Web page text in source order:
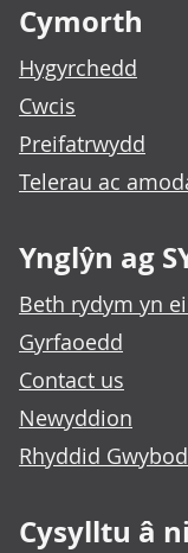
Cymorth
Hygyrchedd
Cwcis
Preifatrwydd
Telerau ac
Ynglŷn ag
Beth rydym yn
Gyrfaoedd
Contact us
Newyddion
Rhyddid
Cysylltu â ni